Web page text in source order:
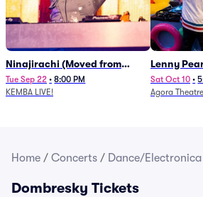
Ninajirachi (Moved from
Newport Music Hall)
Tue Sep 22 • 8:00 PM
KEMBA LIVE!
Lenny
Sat Oct 10 •
Agora Theatre
Home / Concerts / Dance/Electronica
Dombresky Tickets